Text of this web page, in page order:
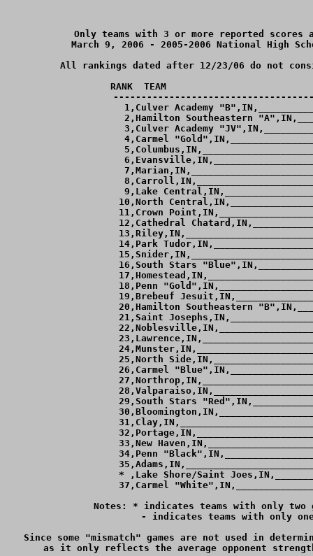
Only teams with 3 or more reported
March 9, 2006 - 2005-2006 National High
All rankings dated after 12/23/06 do not
RANK  TEAM
1,Culver Academy
2,Hamilton Southeastern
3,Culver Academy
4,Carmel
9,Lake
10,North
11,Crown
12,Cathedral
14,Park
16,South Stars
18,Penn
19,Brebeuf
20,Hamilton Southeastern
21,Saint
25,North
26,Carmel
29,South Stars
33,New
34,Penn
* ,Lake Shore/Saint
37,Carmel
Notes: * indicates teams with only two
Since some "mismatch" games are not used in